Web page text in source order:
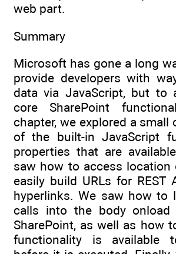
web part.
Summary
Microsoft has gone a long
provide developers with
data via JavaScript, but to
core SharePoint
chapter, we explored a small
of the built-in JavaScript
properties that are
saw how to access location
easily build URLs for REST
hyperlinks. We saw how to
calls into the body onload
SharePoint, as well as how
functionality is available